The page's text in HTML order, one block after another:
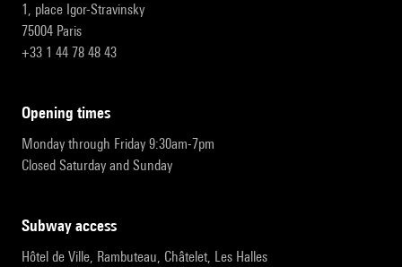
1, place Igor-Stravinsky
75004 Paris
+33 1 44 78 48 43
opening times
Monday through Friday 9:30am-7pm
Closed Saturday and Sunday
subway access
Hôtel de Ville, Rambuteau, Châtelet, Les Halles